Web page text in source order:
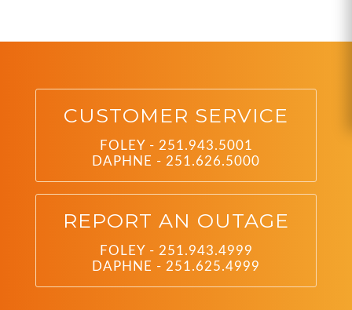
CUSTOMER SERVICE
FOLEY - 251.943.5001
DAPHNE - 251.626.5000
REPORT AN OUTAGE
FOLEY - 251.943.4999
DAPHNE - 251.625.4999